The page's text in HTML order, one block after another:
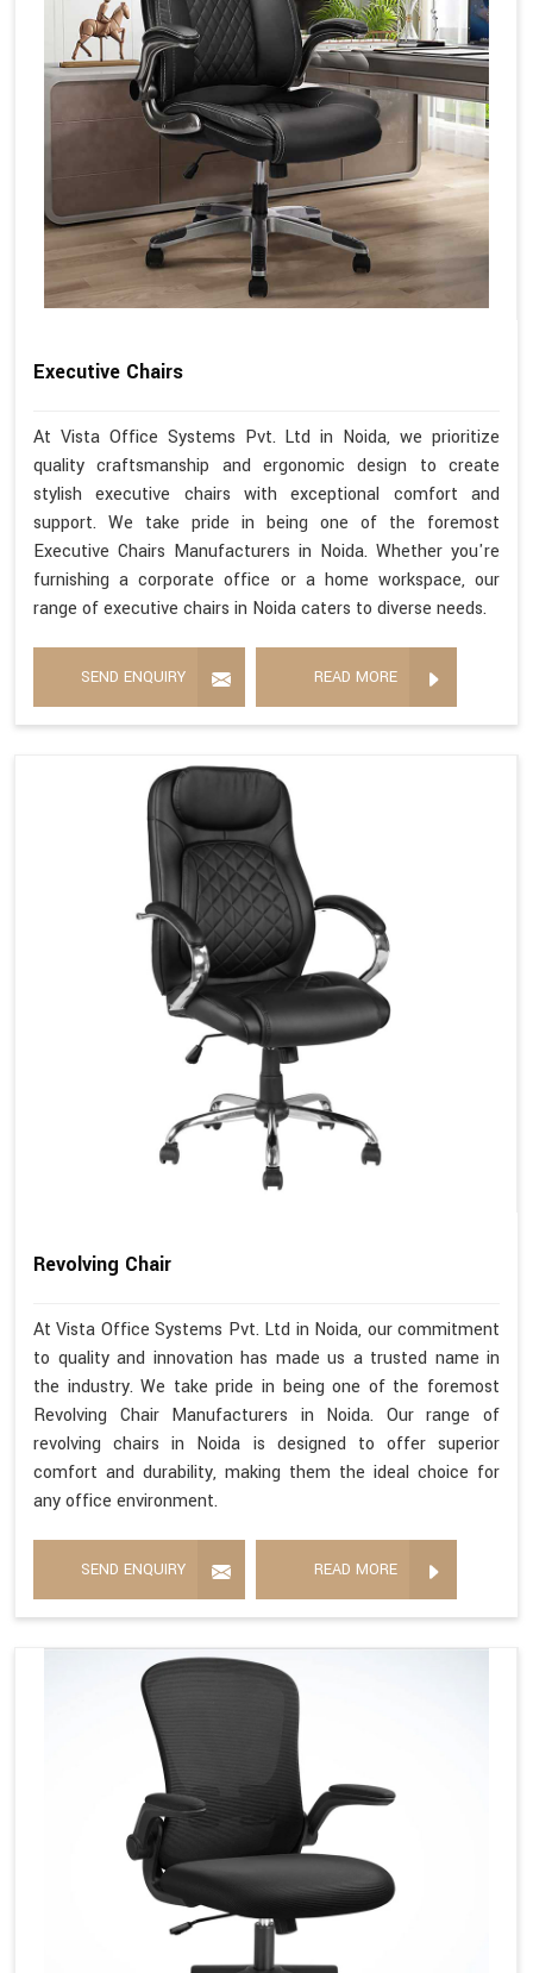
Executive Chairs
At Vista Office Systems Pvt. Ltd in Noida, we prioritize
quality craftsmanship and ergonomic design to create
stylish executive chairs with exceptional comfort and
support. We take pride in being one of the foremost
Executive Chairs Manufacturers in Noida. Whether you're
furnishing a corporate office or a home workspace, our
range of executive chairs in Noida caters to diverse needs.
SEND ENQUIRY READ MORE
Revolving Chair
At Vista Office Systems Pvt. Ltd in Noida, our commitment
to quality and innovation has made us a trusted name in
the industry. We take pride in being one of the foremost
Revolving Chair Manufacturers in Noida. Our range of
revolving chairs in Noida is designed to offer superior
comfort and durability, making them the ideal choice for
any office environment.
SEND ENQUIRY READ MORE